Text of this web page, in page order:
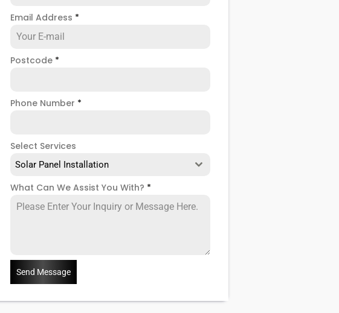
Email Address *
Postcode *
Phone Number *
Select Services
Solar Panel Installation
What Can We Assist You With? *
Send Message